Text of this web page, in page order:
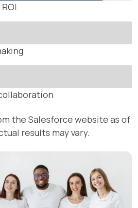
the Salesforce website as of
results may vary.